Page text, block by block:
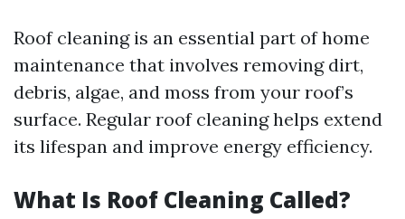
Roof cleaning is an essential part of home
maintenance that involves removing dirt,
debris, algae, and moss from your roof’s
surface. Regular roof cleaning helps extend
its lifespan and improve energy efficiency.
What Is Roof Cleaning Called?